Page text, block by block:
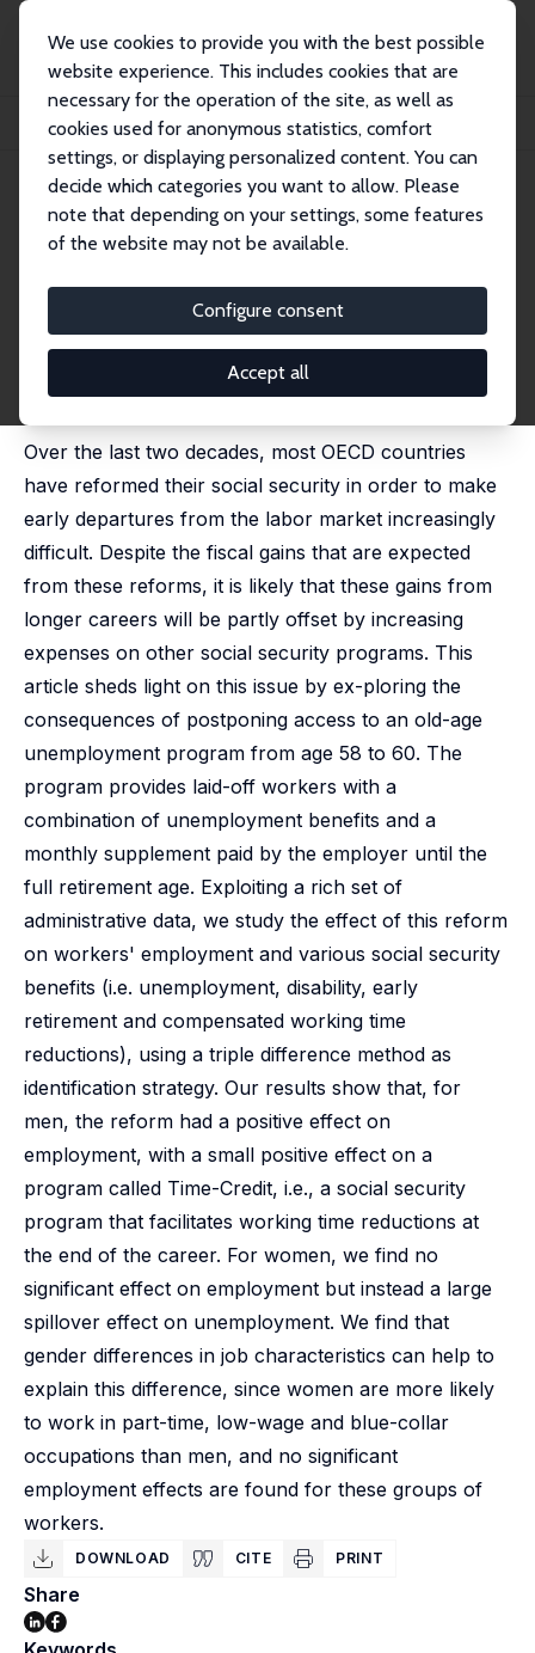
We use cookies to provide you with the best possible
website experience. This includes cookies that are
necessary for the operation of the site, as well as
cookies used for anonymous statistics, comfort
settings, or displaying personalized content. You can
decide which categories you want to allow. Please
note that depending on your settings, some features
of the website may not be available.
Configure consent
Accept all
Publikationen
IZA Discussion Papers
Old-Age Unemployment and Labor Supply: An Application to Belgium
IZA Discussion Paper No. 15628
October 2022
Old-Age Unemployment and
Labor Supply: An Application
to Belgium
Ilan Tojerow
published in: Empirical Economics, 2024, 67, 253 - 587
Over the last two decades, most OECD countries
have reformed their social security in order to make
early departures from the labor market increasingly
difficult. Despite the fiscal gains that are expected
from these reforms, it is likely that these gains from
longer careers will be partly offset by increasing
expenses on other social security programs. This
article sheds light on this issue by ex-ploring the
consequences of postponing access to an old-age
unemployment program from age 58 to 60. The
program provides laid-off workers with a
combination of unemployment benefits and a
monthly supplement paid by the employer until the
full retirement age. Exploiting a rich set of
administrative data, we study the effect of this reform
on workers' employment and various social security
benefits (i.e. unemployment, disability, early
retirement and compensated working time
reductions), using a triple difference method as
identification strategy. Our results show that, for
men, the reform had a positive effect on
employment, with a small positive effect on a
program called Time-Credit, i.e., a social security
program that facilitates working time reductions at
the end of the career. For women, we find no
significant effect on employment but instead a large
spillover effect on unemployment. We find that
gender differences in job characteristics can help to
explain this difference, since women are more likely
to work in part-time, low-wage and blue-collar
occupations than men, and no significant
employment effects are found for these groups of
workers.
DOWNLOAD CITE PRINT
Share